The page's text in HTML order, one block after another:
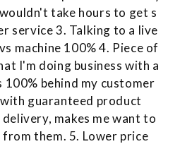
take hours to get s
service 3. Talking to a live
machine 100% 4. Piece of
I'm doing business with a
100% behind my customer
guaranteed product
makes me want to
from them. 5. Lower price